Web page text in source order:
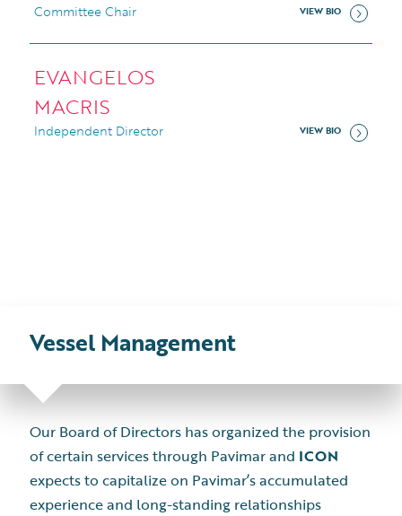
Committee Chair
VIEW BIO
EVANGELOS
MACRIS
Independent Director VIEW BIO
Vessel Management
Our Board of Directors has organized the provision
of certain services through Pavimar and ICON
expects to capitalize on Pavimar’s accumulated
experience and long-standing relationships